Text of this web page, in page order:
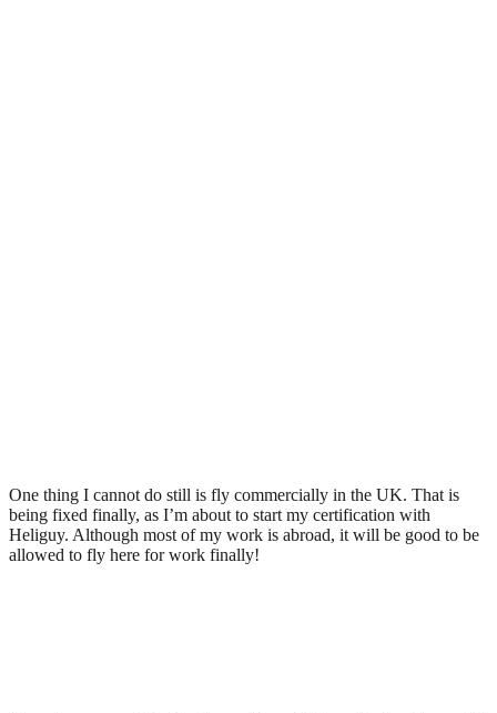
One thing I cannot do still is fly commercially in the UK. That is
being fixed finally, as I’m about to start my certification with
Heliguy. Although most of my work is abroad, it will be good to be
allowed to fly here for work finally!